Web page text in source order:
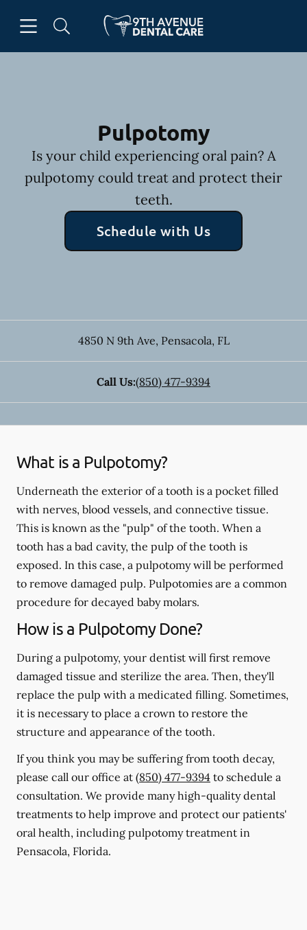
Go to Home Page
Pulpotomy
Is your child experiencing oral pain? A
pulpotomy could treat and protect their
teeth.
Schedule with Us
4850 N 9th Ave, Pensacola, FL
Call Us:(850) 477-9394
What is a Pulpotomy?
Underneath the exterior of a tooth is a pocket filled
with nerves, blood vessels, and connective tissue.
This is known as the "pulp" of the tooth. When a
tooth has a bad cavity, the pulp of the tooth is
exposed. In this case, a pulpotomy will be performed
to remove damaged pulp. Pulpotomies are a common
procedure for decayed baby molars.
How is a Pulpotomy Done?
During a pulpotomy, your dentist will first remove
damaged tissue and sterilize the area. Then, they'll
replace the pulp with a medicated filling. Sometimes,
it is necessary to place a crown to restore the
structure and appearance of the tooth.
If you think you may be suffering from tooth decay,
please call our office at (850) 477-9394 to schedule a
consultation. We provide many high-quality dental
treatments to help improve and protect our patients'
oral health, including pulpotomy treatment in
Pensacola, Florida.